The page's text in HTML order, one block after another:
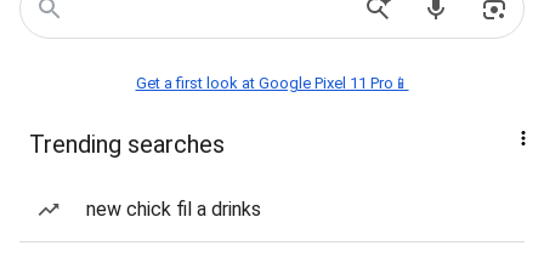
Get a first look at Google Pixel 11 Pro📱
Trending searches
new chick fil a drinks